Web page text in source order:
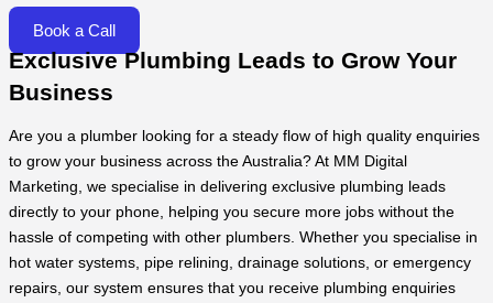
Book a Call
Exclusive Plumbing Leads to Grow Your
Business
Are you a plumber looking for a steady flow of high quality enquiries
to grow your business across the Australia? At MM Digital
Marketing, we specialise in delivering exclusive plumbing leads
directly to your phone, helping you secure more jobs without the
hassle of competing with other plumbers. Whether you specialise in
hot water systems, pipe relining, drainage solutions, or emergency
repairs, our system ensures that you receive plumbing enquiries